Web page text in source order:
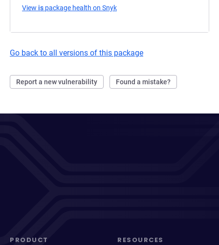
View is package health on Snyk
Go back to all versions of this package
Report a new vulnerability Found a mistake?
PRODUCT RESOURCES